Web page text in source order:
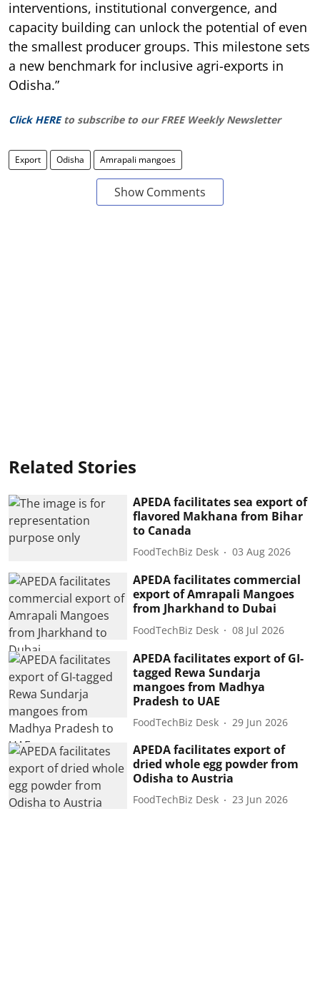
interventions, institutional convergence, and
capacity building can unlock the potential of even
the smallest producer groups. This milestone sets
a new benchmark for inclusive agri-exports in
Odisha.”
Click HERE to subscribe to our FREE Weekly Newsletter
Export Odisha Amrapali mangoes
Show Comments
Related Stories
APEDA facilitates sea export of
flavored Makhana from Bihar
to Canada
FoodTechBiz Desk 03 Aug 2026
APEDA facilitates commercial
export of Amrapali Mangoes
from Jharkhand to Dubai
FoodTechBiz Desk 08 Jul 2026
APEDA facilitates export of GI-
tagged Rewa Sundarja
mangoes from Madhya
Pradesh to UAE
FoodTechBiz Desk 29 Jun 2026
APEDA facilitates export of
dried whole egg powder from
Odisha to Austria
FoodTechBiz Desk 23 Jun 2026